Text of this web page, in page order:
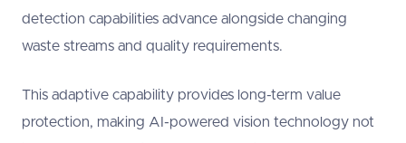
detection capabilities advance alongside changing
waste streams and quality requirements.
This adaptive capability provides long-term value
protection, making AI-powered vision technology not